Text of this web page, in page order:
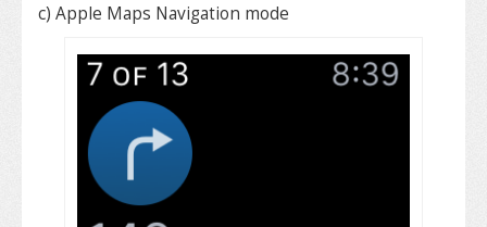
c) Apple Maps Navigation mode